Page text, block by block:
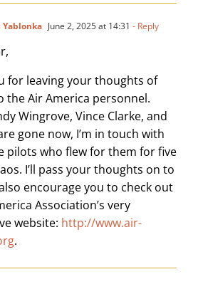
June 2, 2025 at 14:31 - Reply
for leaving your thoughts of
the Air America personnel.
Wingrove, Vince Clarke, and
gone now, I’m in touch with
pilots who flew for them for five
I’ll pass your thoughts on to
encourage you to check out
Association’s very
website: http://www.air-
.